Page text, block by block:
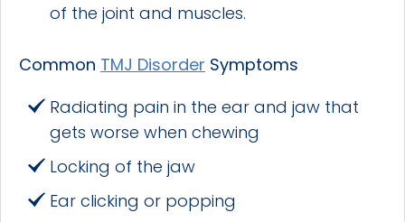
of the joint and muscles.
Common TMJ Disorder Symptoms
Radiating pain in the ear and jaw that
gets worse when chewing
Locking of the jaw
Ear clicking or popping